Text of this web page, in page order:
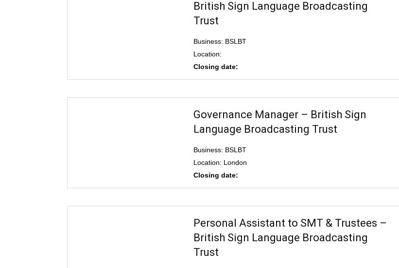
British Sign Language Broadcasting
Trust
Business: BSLBT
Location:
Closing date:
Governance Manager – British Sign
Language Broadcasting Trust
Business: BSLBT
Location: London
Closing date:
Personal Assistant to SMT & Trustees –
British Sign Language Broadcasting
Trust